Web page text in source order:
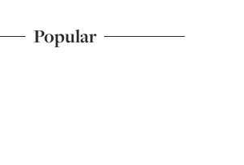
Popular